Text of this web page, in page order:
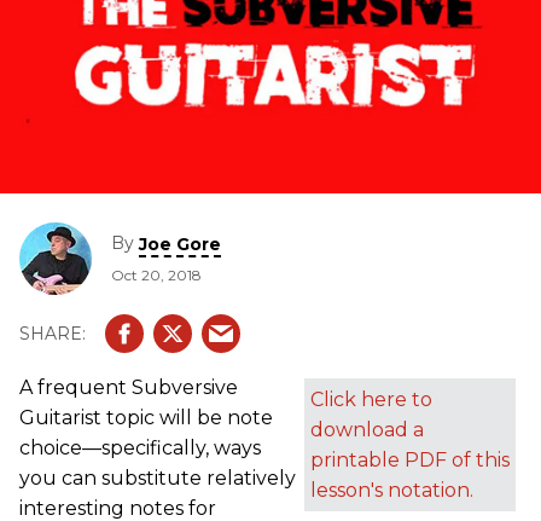
ByJoe Gore
Oct 20, 2018
Click here to
download a
printable PDF of this
lesson's notation.
A frequent Subversive
Guitarist topic will be note
choice—specifically, ways
you can substitute relatively
interesting notes for